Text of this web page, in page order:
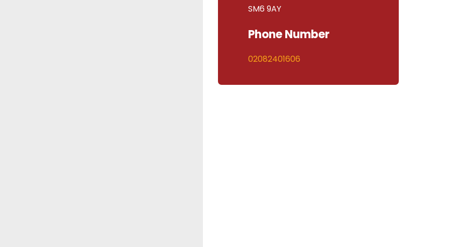
SM6 9AY
Phone Number
02082401606